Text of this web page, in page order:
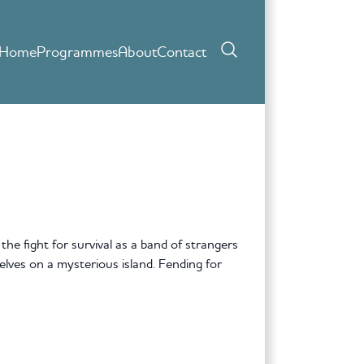
ProgrammesAboutContact
fight for survival as a band of strangers
on a mysterious island. Fending for